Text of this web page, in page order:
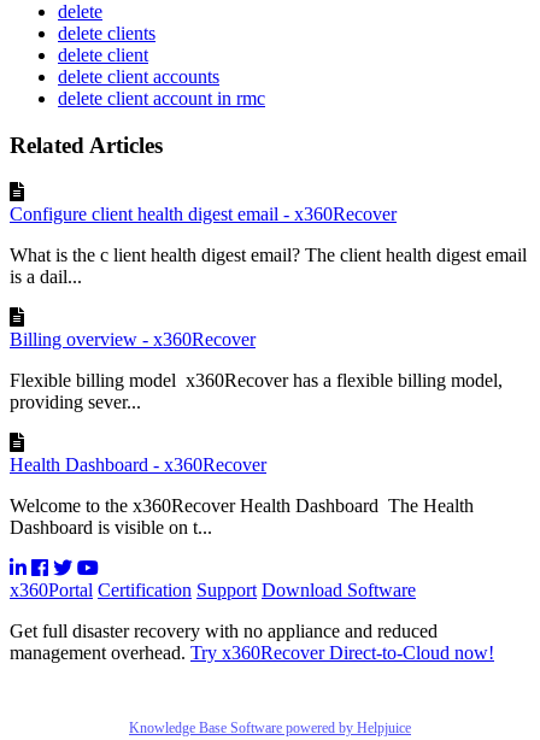
delete
delete clients
delete client
delete client accounts
delete client account in rmc
Related Articles
Configure client health digest email - x360Recover
What is the c lient health digest email? The client health digest email
is a dail...
Billing overview - x360Recover
Flexible billing model x360Recover has a flexible billing model,
providing sever...
Health Dashboard - x360Recover
Welcome to the x360Recover Health Dashboard The Health
Dashboard is visible on t...
x360Portal Certification Support Download Software
Get full disaster recovery with no appliance and reduced
management overhead. Try x360Recover Direct-to-Cloud now!
Knowledge Base Software powered by Helpjuice